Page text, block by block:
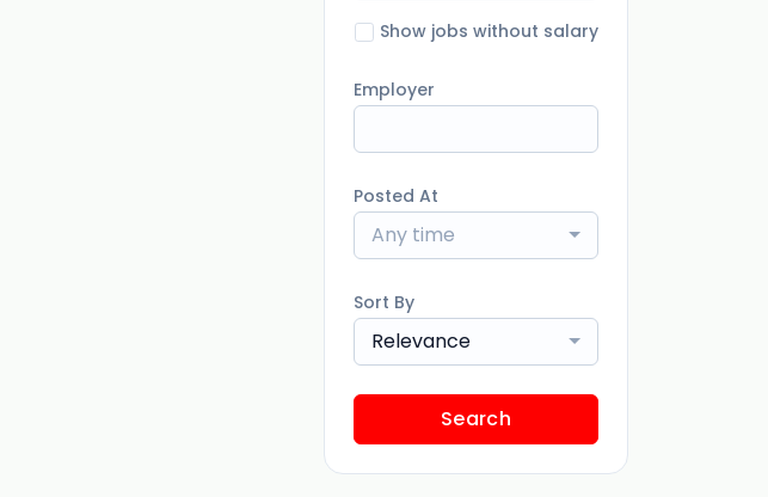
Show jobs without salary
Employer
Posted At
Any time
Sort By
Relevance
Search